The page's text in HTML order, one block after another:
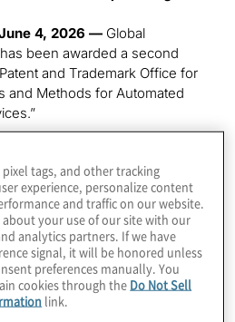
June 4, 2026 — Global
been awarded a second
and Trademark Office for
and Methods for Automated
to help organizations
high-volume questionnaire
third-party risk
regulatory
diligence.
learning to analyze,
datasets of structured
tags, and other tracking
experience, personalize content
and traffic on our website.
your use of our site with our
analytics partners. If we have
signal, it will be honored unless
preferences manually. You
cookies through the Do Not Sell
link.